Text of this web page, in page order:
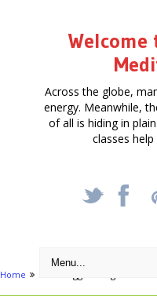
Welcome
Across the globe,
energy. Meanwhile,
of all is hiding in
classes
_ X
Home